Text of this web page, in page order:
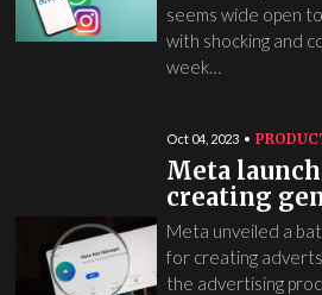
seems wide open
with shocking and
week…
Oct 04, 2023
Meta
creating
Meta unveiled a
for creating
the advertising